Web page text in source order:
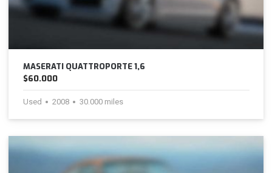
MASERATI QUATTROPORTE 1,6
$60.000
Used 2008 30.000 miles